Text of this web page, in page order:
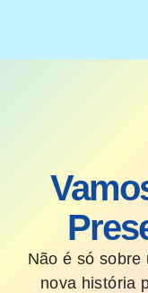
Não é só sobre
nova história